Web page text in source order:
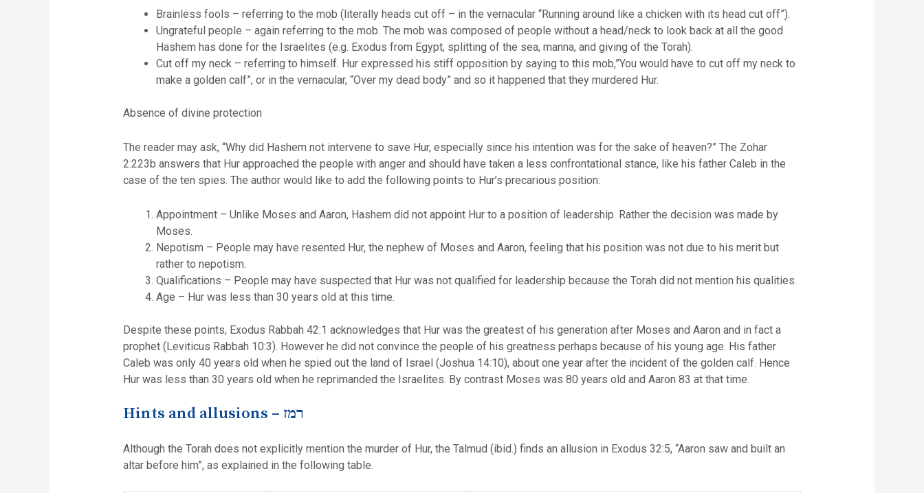
Brainless fools – referring to the mob (literally heads cut off – in the vernacular “Running around like a chicken with its head cut off”).
Ungrateful people – again referring to the mob. The mob was composed of people without a head/neck to look back at all the good
Hashem has done for the Israelites (e.g. Exodus from Egypt, splitting of the sea, manna, and giving of the Torah).
Cut off my neck – referring to himself. Hur expressed his stiff opposition by saying to this mob,”You would have to cut off my neck to
make a golden calf”, or in the vernacular, “Over my dead body” and so it happened that they murdered Hur.
Absence of divine protection
The reader may ask, “Why did Hashem not intervene to save Hur, especially since his intention was for the sake of heaven?” The Zohar
2:223b answers that Hur approached the people with anger and should have taken a less confrontational stance, like his father Caleb in the
case of the ten spies. The author would like to add the following points to Hur’s precarious position:
Appointment – Unlike Moses and Aaron, Hashem did not appoint Hur to a position of leadership. Rather the decision was made by
Moses.
Nepotism – People may have resented Hur, the nephew of Moses and Aaron, feeling that his position was not due to his merit but
rather to nepotism.
Qualifications – People may have suspected that Hur was not qualified for leadership because the Torah did not mention his qualities.
Age – Hur was less than 30 years old at this time.
Despite these points, Exodus Rabbah 42:1 acknowledges that Hur was the greatest of his generation after Moses and Aaron and in fact a
prophet (Leviticus Rabbah 10:3). However he did not convince the people of his greatness perhaps because of his young age. His father
Caleb was only 40 years old when he spied out the land of Israel (Joshua 14:10), about one year after the incident of the golden calf. Hence
Hur was less than 30 years old when he reprimanded the Israelites. By contrast Moses was 80 years old and Aaron 83 at that time.
Hints and allusions – רמז
Although the Torah does not explicitly mention the murder of Hur, the Talmud (ibid.) finds an allusion in Exodus 32:5, “Aaron saw and built an
altar before him”, as explained in the following table.